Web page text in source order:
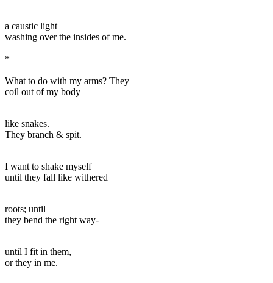
a caustic light
washing over the insides of me.
*
What to do with my arms? They
coil out of my body
like snakes.
They branch & spit.
I want to shake myself
until they fall like withered
roots; until
they bend the right way-
until I fit in them,
or they in me.